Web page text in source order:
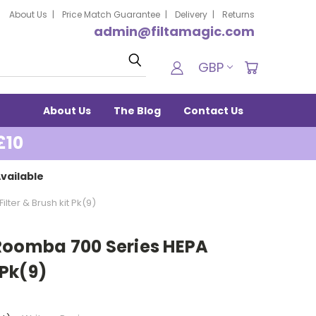
About Us Price Match Guarantee Delivery Returns
admin@filtamagic.com
Search GBP
About Us The Blog Contact Us
& Brush kit Pk(9)
700 Series HEPA